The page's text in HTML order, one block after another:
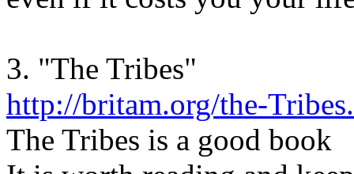
3. "The Tribes"
http://britam.org/the-
The Tribes is a good book